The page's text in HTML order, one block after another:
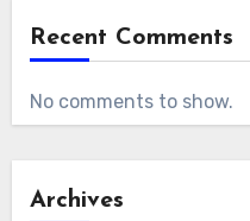
Recent Comments
No comments to show.
Archives